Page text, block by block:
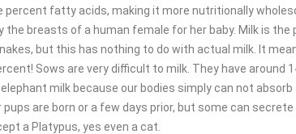
percent fatty acids, making it more nutritionally
the breasts of a human female for her baby. Milk is
but this has nothing to do with actual milk. It
Sows are very difficult to milk. They have around
milk because our bodies simply can not
are born or a few days prior, but some can
a Platypus, yes even a cat.